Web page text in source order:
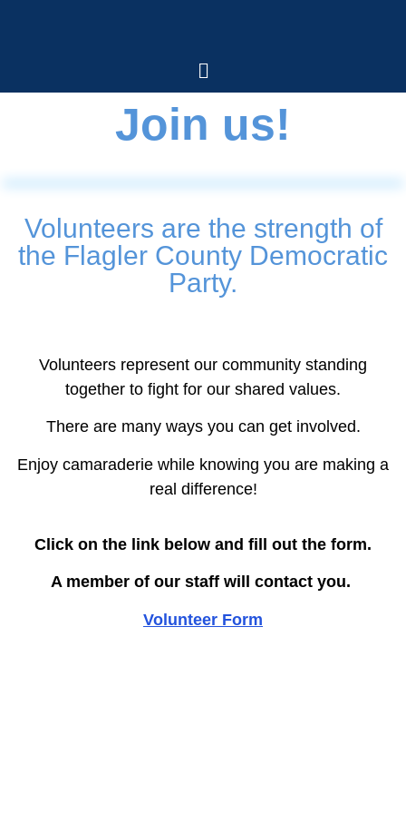
Join us!
Volunteers are the strength of
the Flagler County Democratic
Party.
Volunteers represent our community standing
together to fight for our shared values.
There are many ways you can get involved.
Enjoy camaraderie while knowing you are making a
real difference!
Click on the link below and fill out the form.
A member of our staff will contact you.
Volunteer Form